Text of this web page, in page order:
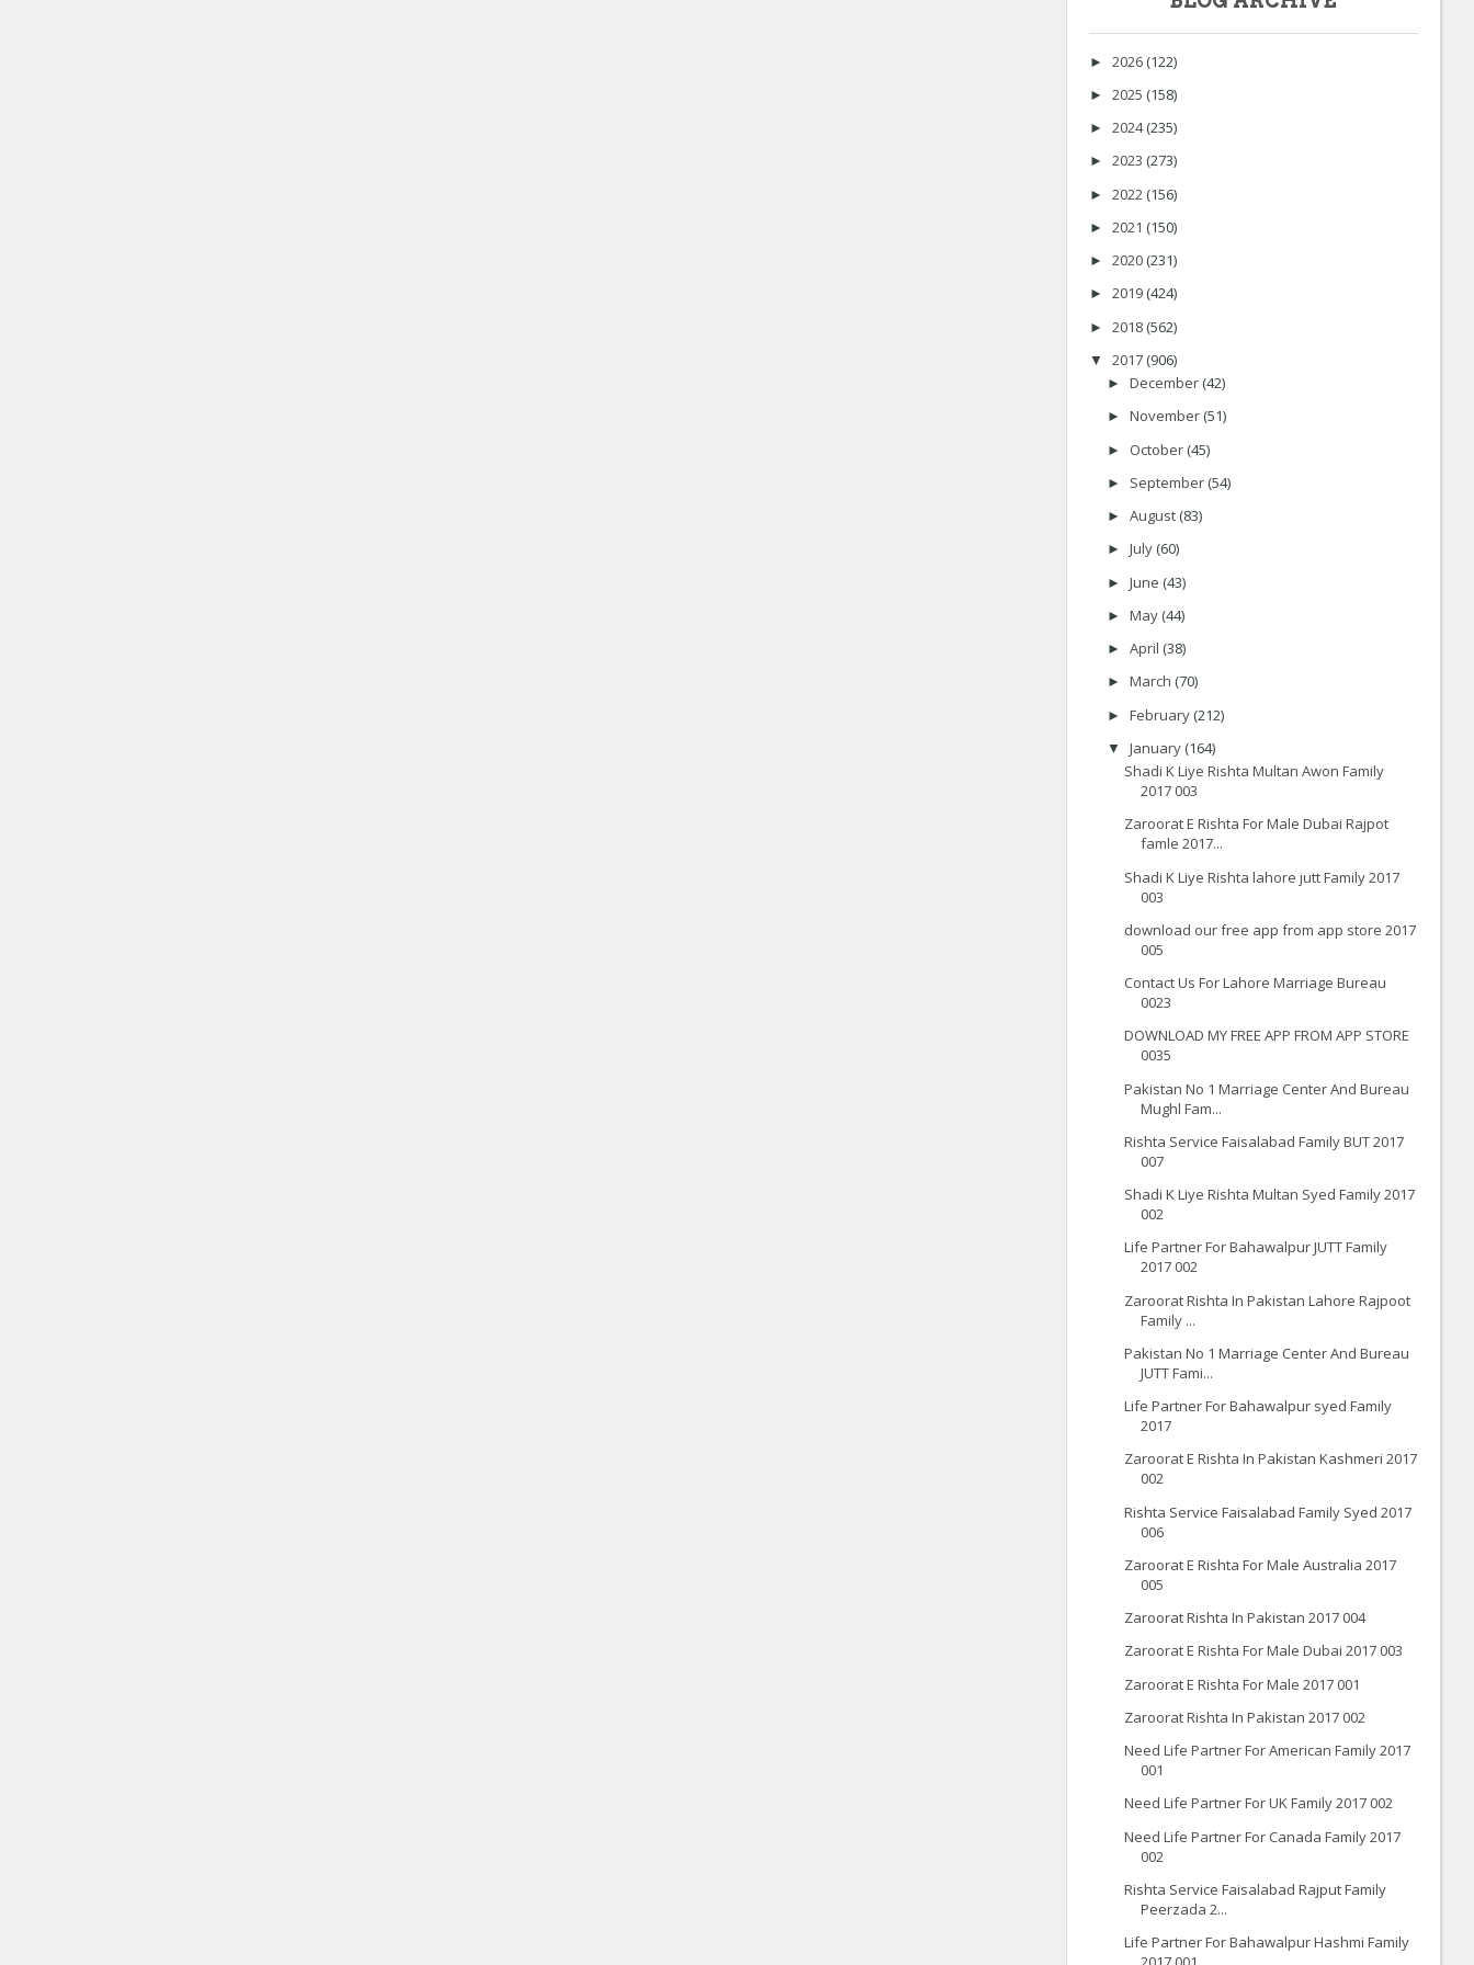
► 2026 (122)
► 2025 (158)
► 2024(235)
► 2023 (273)
► 2022 (156)
► 2021 (150)
► 2020 (231)
► 2019 (424)
► 2018 (562)
▼ 2017 (906)
► December (42)
► November (51)
► October (45)
► September (54)
► August (83)
► July (60)
► June (43)
► May (44)
► April (38)
► March (70)
► February (212)
▼ January (164)
Shadi K Liye Rishta Multan Awon Family
2017 003
Zaroorat E Rishta For Male Dubai Rajpot
famle 2017...
Shadi K Liye Rishta lahore jutt Family 2017
003
download our free app from app store 2017
005
Contact Us For Lahore Marriage Bureau
0023
DOWNLOAD MY FREE APP FROM APP STORE
0035
Pakistan No 1 Marriage Center And Bureau
Mughl Fam...
Rishta Service Faisalabad Family BUT 2017
007
Shadi K Liye Rishta Multan Syed Family 2017
002
Life Partner For Bahawalpur JUTT Family
2017 002
Zaroorat Rishta In Pakistan Lahore Rajpoot
Family ...
Pakistan No 1 Marriage Center And Bureau
JUTT Fami...
Life Partner For Bahawalpur syed Family
2017
Zaroorat E Rishta In Pakistan Kashmeri 2017
002
Rishta Service Faisalabad Family Syed 2017
006
Zaroorat E Rishta For Male Australia 2017
005
Zaroorat Rishta In Pakistan 2017 004
Zaroorat E Rishta For Male Dubai 2017 003
Zaroorat E Rishta For Male 2017 001
Zaroorat Rishta In Pakistan 2017 002
Need Life Partner For American Family 2017
001
Need Life Partner For UK Family 2017 002
Need Life Partner For Canada Family 2017
002
Rishta Service Faisalabad Rajput Family
Peerzada 2...
Life Partner For Bahawalpur Hashmi Family